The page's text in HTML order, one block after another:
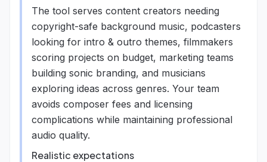
The tool serves content creators needing
copyright-safe background music, podcasters
looking for intro & outro themes, filmmakers
scoring projects on budget, marketing teams
building sonic branding, and musicians
exploring ideas across genres. Your team
avoids composer fees and licensing
complications while maintaining professional
audio quality.
Realistic expectations